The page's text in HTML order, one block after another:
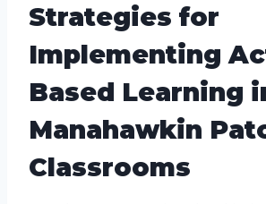
Strategies for
Implementing
Based Learning
Manahawkin
Classrooms